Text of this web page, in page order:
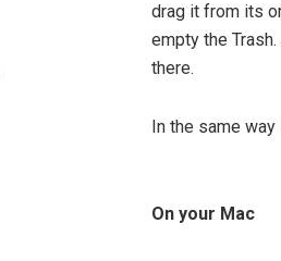
drag it from its
empty the
there.
In the same
On your Mac